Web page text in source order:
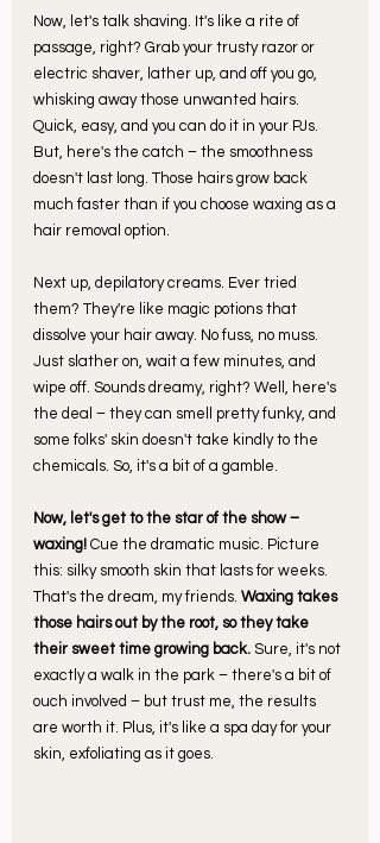
Now, let's talk shaving. It's like a rite of
passage, right? Grab your trusty razor or
electric shaver, lather up, and off you go,
whisking away those unwanted hairs.
Quick, easy, and you can do it in your PJs.
But, here's the catch – the smoothness
doesn't last long. Those hairs grow back
much faster than if you choose waxing as a
hair removal option.
Next up, depilatory creams. Ever tried
them? They're like magic potions that
dissolve your hair away. No fuss, no muss.
Just slather on, wait a few minutes, and
wipe off. Sounds dreamy, right? Well, here's
the deal – they can smell pretty funky, and
some folks' skin doesn't take kindly to the
chemicals. So, it's a bit of a gamble.
Now, let's get to the star of the show –
waxing! Cue the dramatic music. Picture
this: silky smooth skin that lasts for weeks.
That's the dream, my friends. Waxing takes
those hairs out by the root, so they take
their sweet time growing back. Sure, it's not
exactly a walk in the park – there's a bit of
ouch involved – but trust me, the results
are worth it. Plus, it's like a spa day for your
skin, exfoliating as it goes.